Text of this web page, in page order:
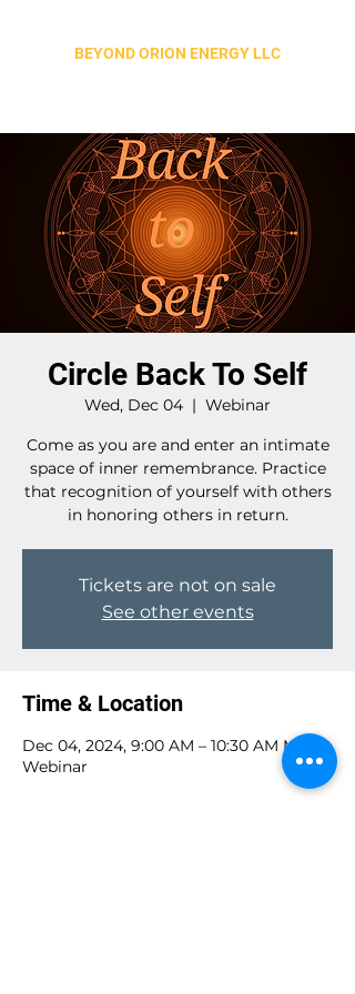
BEYOND ORION ENERGY LLC
Circle Back To Self
Wed, Dec 04
  |
Webinar
Come as you are and enter an intimate
space of inner remembrance. Practice
that recognition of yourself with others
in honoring others in return.
Tickets are not on sale
See other events
Time & Location
Dec 04, 2024, 9:00 AM – 10:30 AM MST
Webinar